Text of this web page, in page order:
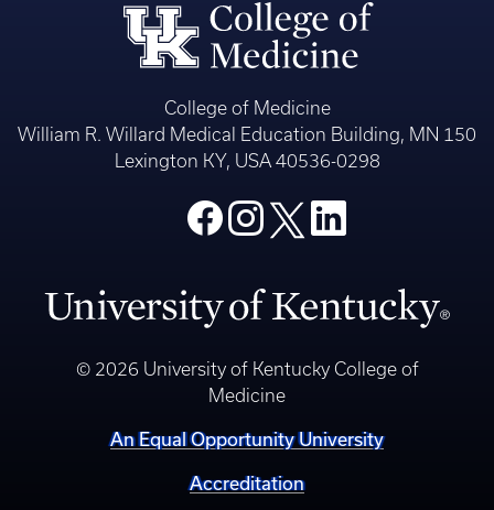
College of Medicine
William R. Willard Medical Education Building, MN 150
Lexington KY, USA 40536-0298
© 2026 University of Kentucky College of
Medicine
An Equal Opportunity University
Accreditation